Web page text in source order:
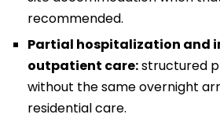
recommended.
Partial hospitalization and
outpatient care:structured
without the same overnight
residential care.